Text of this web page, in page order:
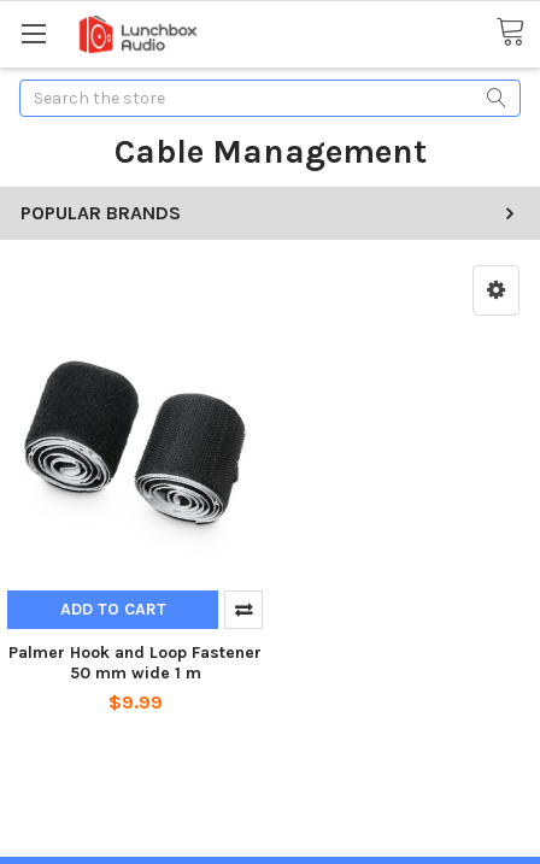
Search
Cable Management
POPULAR BRANDS
ADD TO CART
Palmer Hook and Loop Fastener
50 mm wide 1 m
$9.99